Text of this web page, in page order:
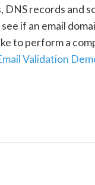
records and
if an email
to perform a
Validation